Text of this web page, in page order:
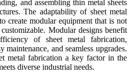
and assembling thin metal sheets
The adaptability of sheet metal
create modular equipment that is not
Modular designs benefit
of sheet metal fabrication,
maintenance, and seamless upgrades.
metal fabrication a key factor in the
diverse industrial needs.